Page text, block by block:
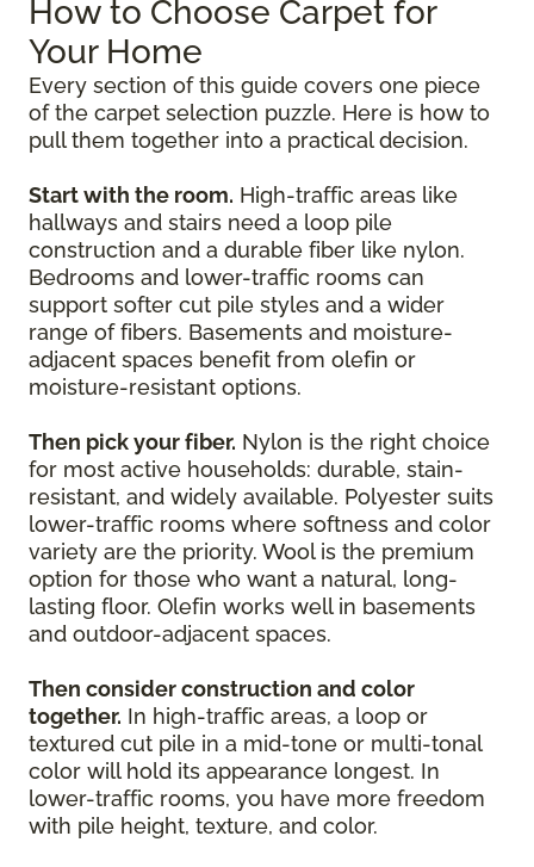
How to Choose Carpet for
Your Home
Every section of this guide covers one piece
of the carpet selection puzzle. Here is how to
pull them together into a practical decision.
Start with the room. High-traffic areas like
hallways and stairs need a loop pile
construction and a durable fiber like nylon.
Bedrooms and lower-traffic rooms can
support softer cut pile styles and a wider
range of fibers. Basements and moisture-
adjacent spaces benefit from olefin or
moisture-resistant options.
Then pick your fiber. Nylon is the right choice
for most active households: durable, stain-
resistant, and widely available. Polyester suits
lower-traffic rooms where softness and color
variety are the priority. Wool is the premium
option for those who want a natural, long-
lasting floor. Olefin works well in basements
and outdoor-adjacent spaces.
Then consider construction and color
together. In high-traffic areas, a loop or
textured cut pile in a mid-tone or multi-tonal
color will hold its appearance longest. In
lower-traffic rooms, you have more freedom
with pile height, texture, and color.